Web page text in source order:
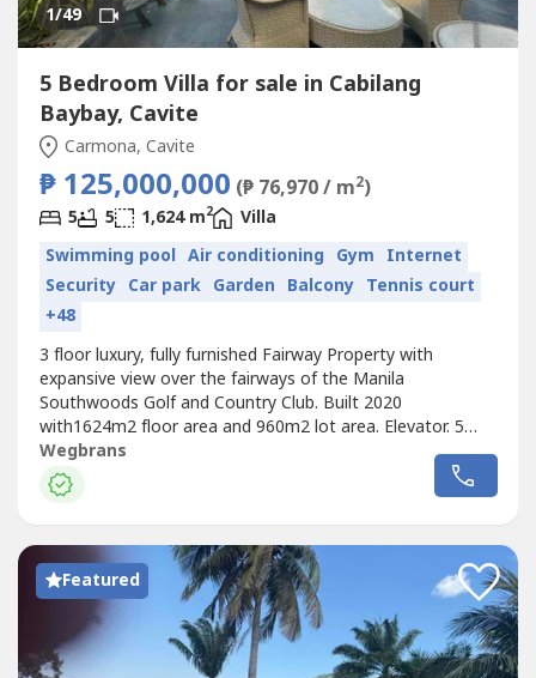
1/49
5 Bedroom Villa for sale in Cabilang
Baybay, Cavite
Carmona, Cavite
₱ 125,000,000 (₱ 76,970 / m2)
5 5 1,624 m2
Villa
Swimming pool Air conditioning Gym Internet
Security Car park Garden Balcony Tennis court
+48
3 floor luxury, fully furnished Fairway Property with
expansive view over the fairways of the Manila
Southwoods Golf and Country Club. Built 2020
with1624m2 floor area and 960m2 lot area. Elevator. 5
bedrooms with en-suite bathrooms. 175m2 master
bedroom with bathroom, sauna and his/hers walk in
dressing rooms. 3rd floor penthouse with living room,
Wegbrans
Featured